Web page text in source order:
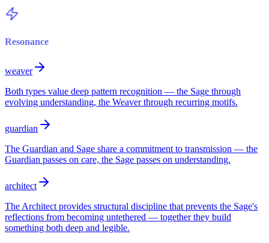
Resonance
weaver
Both types value deep pattern recognition — the Sage through
evolving understanding, the Weaver through recurring motifs.
guardian
The Guardian and Sage share a commitment to transmission — the
Guardian passes on care, the Sage passes on understanding.
architect
The Architect provides structural discipline that prevents the Sage's
reflections from becoming untethered — together they build
something both deep and legible.